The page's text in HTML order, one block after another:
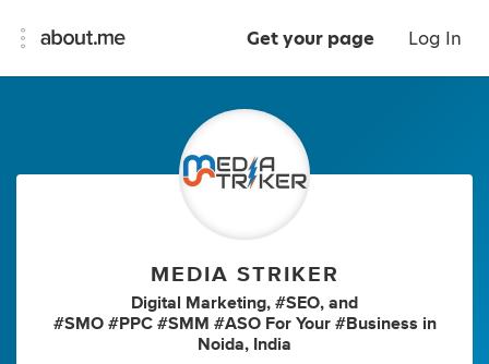
Get your page Log In
MEDIA STRIKER
Digital Marketing, #SEO, and
#SMO #PPC #SMM #ASO For Your #Business in
Noida, India